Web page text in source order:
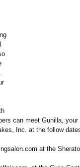
can meet Gunilla, your
Inc. at the follow
at the